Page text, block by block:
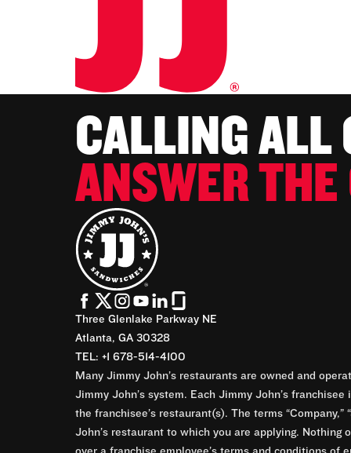
CALLING ALL
ANSWER
Three Glenlake Parkway NE
Atlanta, GA 30328
TEL: +1 678-514-4100
Many Jimmy John’s restaurants are owned and
Jimmy John’s system. Each Jimmy John’s
the franchisee’s restaurant(s). The terms
John’s restaurant to which you are applying.